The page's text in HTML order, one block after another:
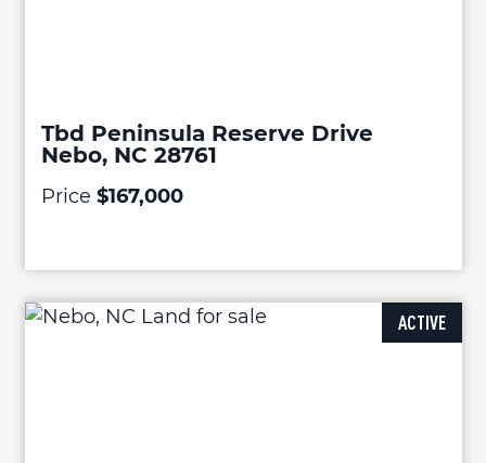
Tbd Peninsula Reserve Drive
Nebo, NC 28761
Price $167,000
ACTIVE